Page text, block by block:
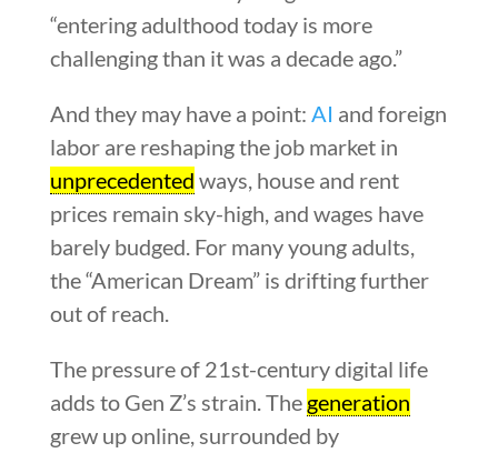
“entering adulthood today is more
challenging than it was a decade ago.”
And they may have a point: AI and foreign
labor are reshaping the job market in
unprecedented ways, house and rent
prices remain sky-high, and wages have
barely budged. For many young adults,
the “American Dream” is drifting further
out of reach.
The pressure of 21st-century digital life
adds to Gen Z’s strain. The generation
grew up online, surrounded by